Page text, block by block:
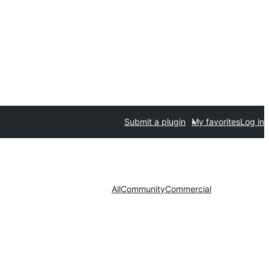
Submit a plugin My favoritesLog in
AllCommunityCommercial